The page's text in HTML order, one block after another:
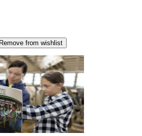
Remove from wishlist